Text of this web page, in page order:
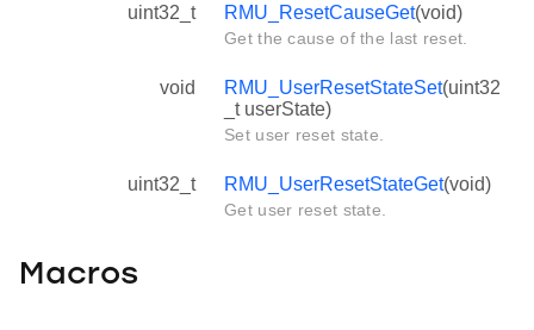
uint32_t RMU_ResetCauseGet(void)
Get the cause of the last reset.
void RMU_UserResetStateSet(uint32
_t userState)
Set user reset state.
uint32_t RMU_UserResetStateGet(void)
Get user reset state.
Macros